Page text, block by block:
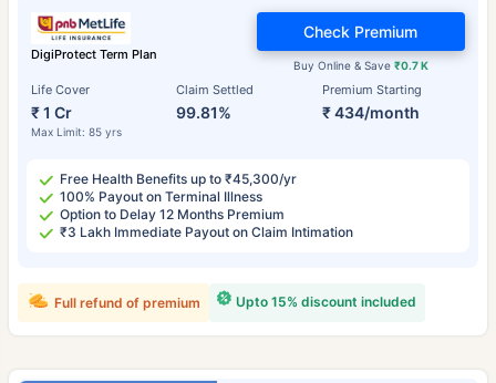
DigiProtect Term Plan
Life Cover
₹ 1 Cr
Max Limit: 85 yrs
Claim Settled
99.81%
Premium Starting
₹ 434/month
Buy Online & Save ₹0.7 K
Check Premium
Free Health Benefits up to ₹45,300/yr
100% Payout on Terminal Illness
Option to Delay 12 Months Premium
₹3 Lakh Immediate Payout on Claim Intimation
Upto 15% discount included
Full refund of premium